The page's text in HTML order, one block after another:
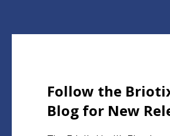
Follow the
Blog for New